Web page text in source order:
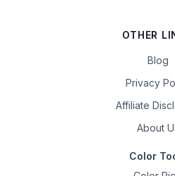
OTHER
Blog
Privacy
Affiliate
About
Color